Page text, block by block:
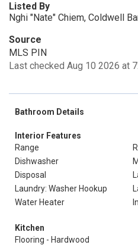
Listed By
Nghi "Nate" Chiem, Coldwell
Source
MLS PIN
Last checked Aug 10 2026 at
Bathroom Details
Interior Features
Range
Dishwasher
Disposal
Laundry: Washer Hookup
Water Heater
Kitchen
Flooring - Hardwood